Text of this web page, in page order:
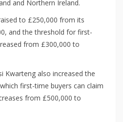
and Northern Ireland.
to £250,000 from its
and the threshold for first-
from £300,000 to
Kwarteng also increased the
first-time buyers can claim
from £500,000 to